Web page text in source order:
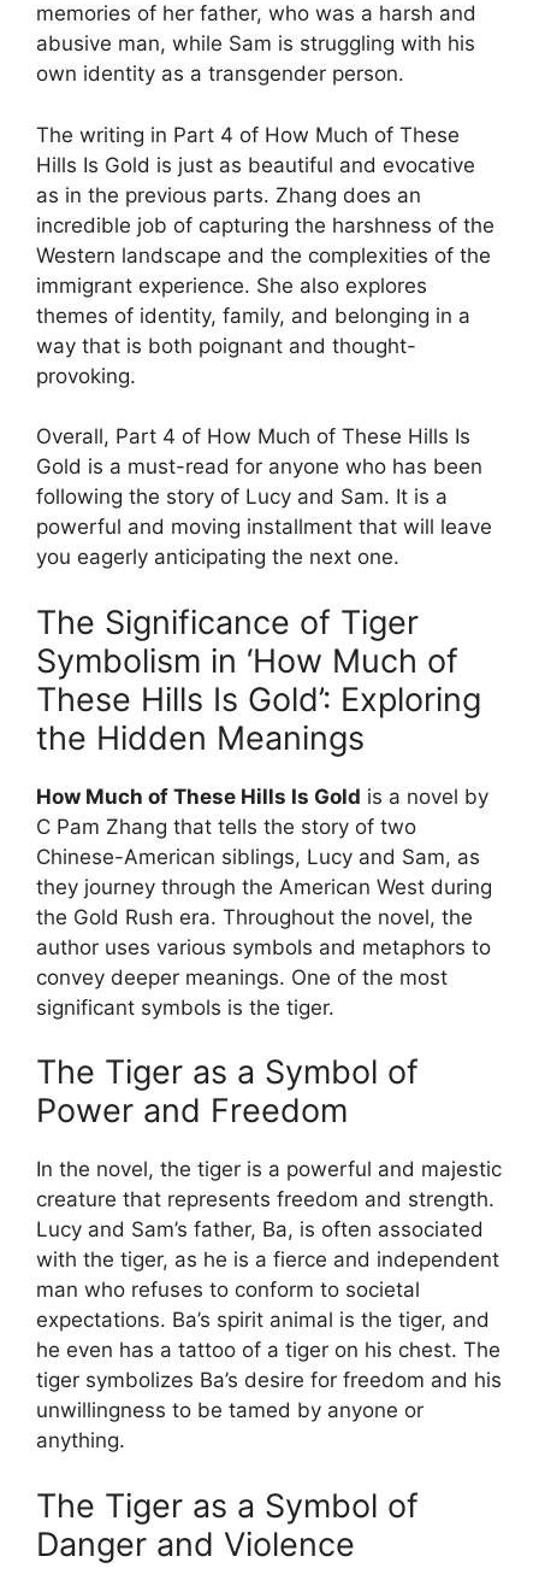
memories of her father, who was a harsh and
abusive man, while Sam is struggling with his
own identity as a transgender person.
The writing in Part 4 of How Much of These
Hills Is Gold is just as beautiful and evocative
as in the previous parts. Zhang does an
incredible job of capturing the harshness of the
Western landscape and the complexities of the
immigrant experience. She also explores
themes of identity, family, and belonging in a
way that is both poignant and thought-
provoking.
Overall, Part 4 of How Much of These Hills Is
Gold is a must-read for anyone who has been
following the story of Lucy and Sam. It is a
powerful and moving installment that will leave
you eagerly anticipating the next one.
The Significance of Tiger
Symbolism in ‘How Much of
These Hills Is Gold’: Exploring
the Hidden Meanings
How Much of These Hills Is Gold is a novel by
C Pam Zhang that tells the story of two
Chinese-American siblings, Lucy and Sam, as
they journey through the American West during
the Gold Rush era. Throughout the novel, the
author uses various symbols and metaphors to
convey deeper meanings. One of the most
significant symbols is the tiger.
The Tiger as a Symbol of
Power and Freedom
In the novel, the tiger is a powerful and majestic
creature that represents freedom and strength.
Lucy and Sam’s father, Ba, is often associated
with the tiger, as he is a fierce and independent
man who refuses to conform to societal
expectations. Ba’s spirit animal is the tiger, and
he even has a tattoo of a tiger on his chest. The
tiger symbolizes Ba’s desire for freedom and his
unwillingness to be tamed by anyone or
anything.
The Tiger as a Symbol of
Danger and Violence